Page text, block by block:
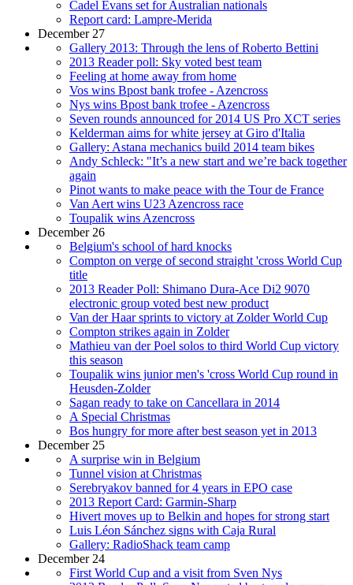
Cadel Evans set for Australian nationals
Report card: Lampre-Merida
December 27
Gallery 2013: Through the lens of Roberto Bettini
2013 Reader poll: Sky voted best team
Feeling at home away from home
Vos wins Bpost bank trofee - Azencross
Nys wins Bpost bank trofee - Azencross
Seven rounds announced for 2014 US Pro XCT series
Kelderman aims for white jersey at Giro d'Italia
Gallery: Astana mechanics build 2014 team bikes
Andy Schleck: "It’s a new start and we’re back together
again
Pinot wants to make peace with the Tour de France
Van Aert wins U23 Azencross race
Toupalik wins Azencross
December 26
Belgium's school of hard knocks
Compton on verge of second straight 'cross World Cup
title
2013 Reader Poll: Shimano Dura-Ace Di2 9070
electronic group voted best new product
Van der Haar sprints to victory at Zolder World Cup
Compton strikes again in Zolder
Mathieu van der Poel solos to third World Cup victory
this season
Toupalik wins junior men's 'cross World Cup round in
Heusden-Zolder
Sagan ready to take on Cancellara in 2014
A Special Christmas
Bos hungry for more after best season yet in 2013
December 25
A surprise win in Belgium
Tunnel vision at Christmas
Serebryakov banned for 4 years in EPO case
2013 Report Card: Garmin-Sharp
Hivert moves up to Belkin and hopes for strong start
Luis Léon Sánchez signs with Caja Rural
Gallery: RadioShack team camp
December 24
First World Cup and a visit from Sven Nys